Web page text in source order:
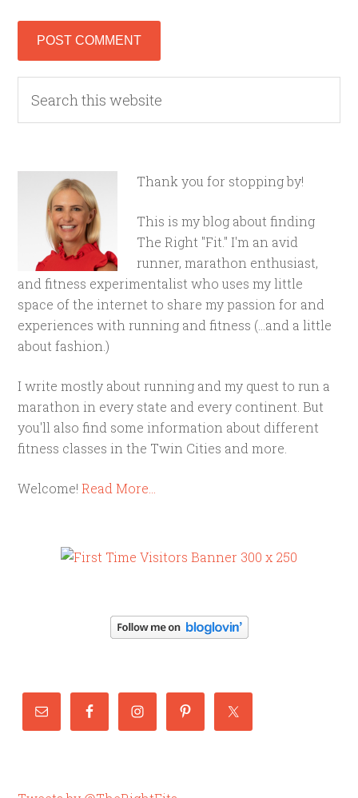
Thank you for stopping by!
This is my blog about finding
The Right "Fit." I'm an avid
runner, marathon enthusiast,
and fitness experimentalist who uses my little
space of the internet to share my passion for and
experiences with running and fitness (...and a little
about fashion.)
I write mostly about running and my quest to run a
marathon in every state and every continent. But
you'll also find some information about different
fitness classes in the Twin Cities and more.
Welcome!Read More…